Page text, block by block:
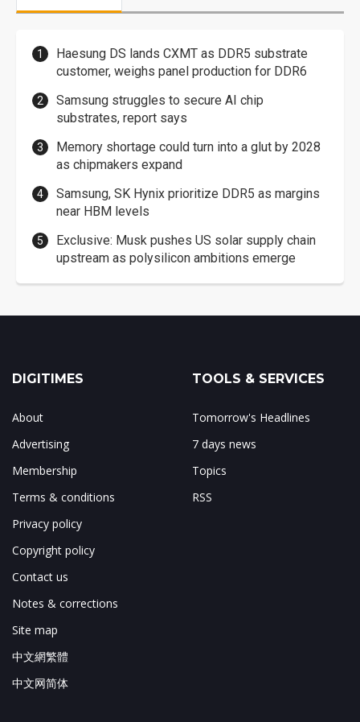
Haesung DS lands CXMT as DDR5 substrate
customer, weighs panel production for DDR6
Samsung struggles to secure AI chip
substrates, report says
Memory shortage could turn into a glut by 2028
as chipmakers expand
Samsung, SK Hynix prioritize DDR5 as margins
near HBM levels
Exclusive: Musk pushes US solar supply chain
upstream as polysilicon ambitions emerge
DIGITIMES
About
Advertising
Membership
Terms & conditions
Privacy policy
Copyright policy
Contact us
Notes & corrections
Site map
中文網繁體
中文网简体
TOOLS & SERVICES
Tomorrow's Headlines
7 days news
Topics
RSS